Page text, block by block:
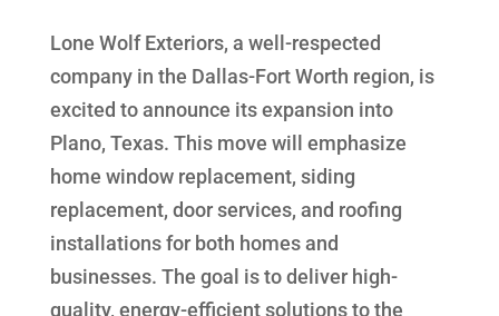
Lone Wolf Exteriors, a well-respected
company in the Dallas-Fort Worth region, is
excited to announce its expansion into
Plano, Texas. This move will emphasize
home window replacement, siding
replacement, door services, and roofing
installations for both homes and
businesses. The goal is to deliver high-
quality, energy-efficient solutions to the